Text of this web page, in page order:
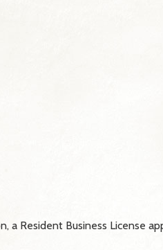
a Resident Business License